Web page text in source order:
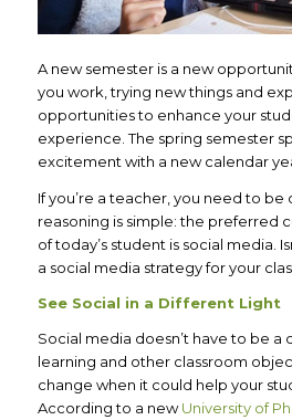
A new semester is a new
you work, trying new things and
opportunities to enhance your
experience. The spring semester
excitement with a new calendar
If you’re a teacher, you need to be
reasoning is simple: the preferred
of today’s student is social media.
a social media strategy for your
See Social in a Different Light
Social media doesn’t have to be a
learning and other classroom
change when it could help your
According to a newUniversity of